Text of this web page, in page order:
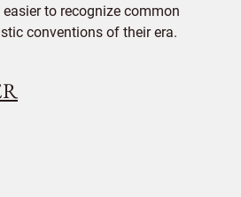
to recognize common
conventions of their era.